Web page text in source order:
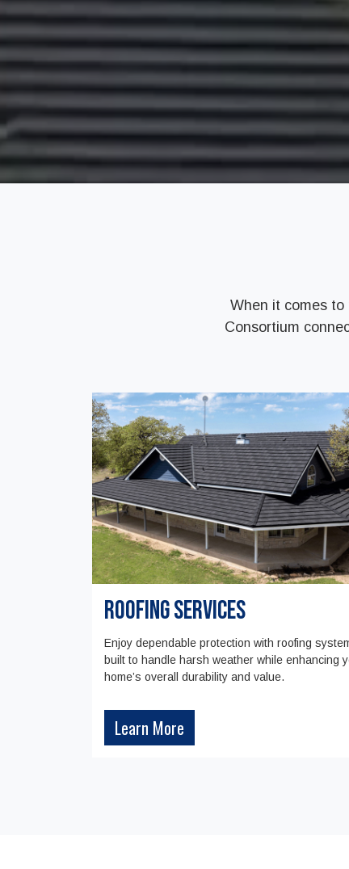
When it comes to
Consortium
Roofing Services
Enjoy dependable protection with roofing
built to handle harsh weather while enhancing
home’s overall durability and value.
Learn More